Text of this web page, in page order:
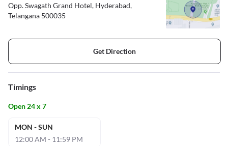
Opp. Swagath Grand Hotel, Hyderabad,
Telangana 500035
Get Direction
Timings
Open 24 x 7
MON - SUN
12:00 AM - 11:59 PM